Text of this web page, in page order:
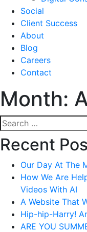
Social
Client Success
About
Blog
Careers
Contact
Month:
Search
for:
Recent
Our Day At The
How We Are
Videos With AI
A Website That
Hip-hip-Harry!
ARE YOU